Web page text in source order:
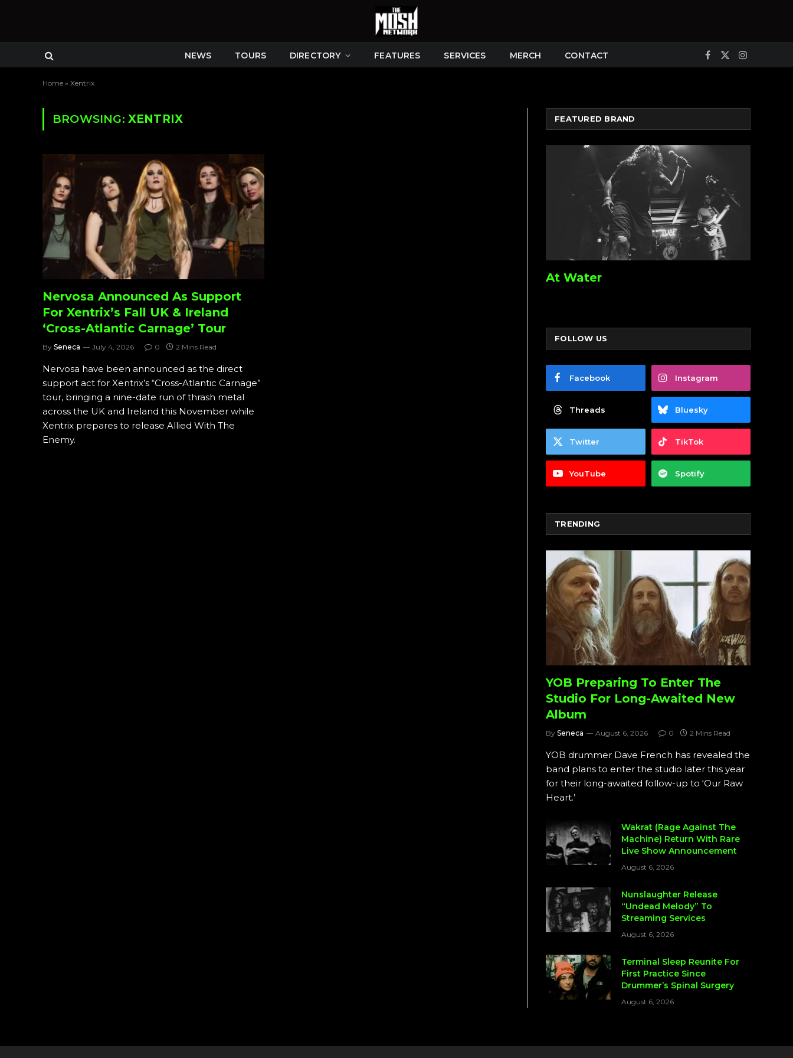
NEWS TOURS DIRECTORY FEATURES SERVICES MERCH CONTACT Facebook
X
Instagram
Home » Xentrix
BROWSING: XENTRIX
Nervosa Announced As Support
For Xentrix’s Fall UK & Ireland
‘Cross-Atlantic Carnage’ Tour
By Seneca July 4, 2026 0 2 Mins Read
Nervosa have been announced as the direct
support act for Xentrix’s “Cross-Atlantic Carnage”
tour, bringing a nine-date run of thrash metal
across the UK and Ireland this November while
Xentrix prepares to release Allied With The
Enemy.
FEATURED BRAND
At Water
FOLLOW US
Facebook Instagram
Threads Bluesky
Twitter TikTok
YouTube Spotify
TRENDING
YOB Preparing To Enter The
Studio For Long-Awaited New
Album
By Seneca August 6, 2026 0 2 Mins Read
YOB drummer Dave French has revealed the
band plans to enter the studio later this year
for their long-awaited follow-up to ‘Our Raw
Heart.’
Wakrat (Rage Against The
Machine) Return With Rare
Live Show Announcement
August 6, 2026
Nunslaughter Release
“Undead Melody” To
Streaming Services
August 6, 2026
Terminal Sleep Reunite For
First Practice Since
Drummer’s Spinal Surgery
August 6, 2026